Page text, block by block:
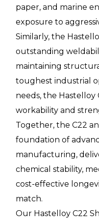
paper, and marine
exposure to
Similarly, the
outstanding
maintaining
toughest industrial
needs, the Hastelloy
workability and
Together, the C22
foundation of
manufacturing,
chemical stability,
cost-effective
match.
Our Hastelloy C22